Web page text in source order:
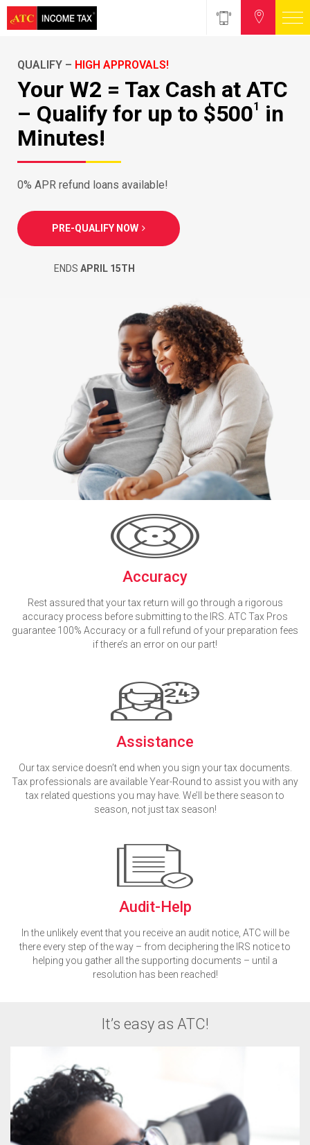
QUALIFY – HIGH APPROVALS!
Your W2 = Tax Cash at ATC
– Qualify for up to $5001
in
Minutes!
0% APR refund loans available!
PRE-QUALIFY NOW
ENDS APRIL 15TH
Accuracy
Rest assured that your tax return will go through a rigorous
accuracy process before submitting to the IRS. ATC Tax Pros
guarantee 100% Accuracy or a full refund of your preparation fees
if there’s an error on our part!
Assistance
Our tax service doesn’t end when you sign your tax documents.
Tax professionals are available Year-Round to assist you with any
tax related questions you may have. We’ll be there season to
season, not just tax season!
Audit-Help
In the unlikely event that you receive an audit notice, ATC will be
there every step of the way – from deciphering the IRS notice to
helping you gather all the supporting documents – until a
resolution has been reached!
It’s easy as ATC!